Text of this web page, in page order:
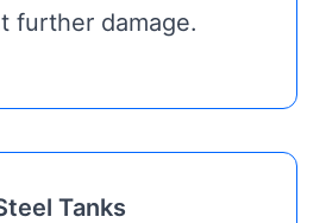
further damage.
Tanks